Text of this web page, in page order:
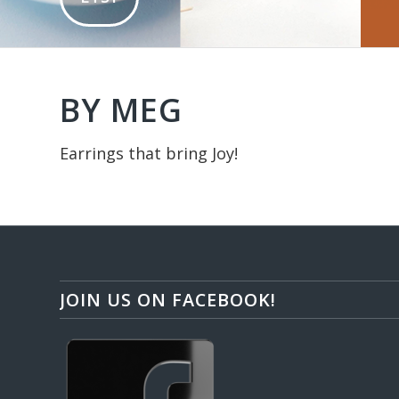
BY MEG
Earrings that bring Joy!
JOIN US ON FACEBOOK!